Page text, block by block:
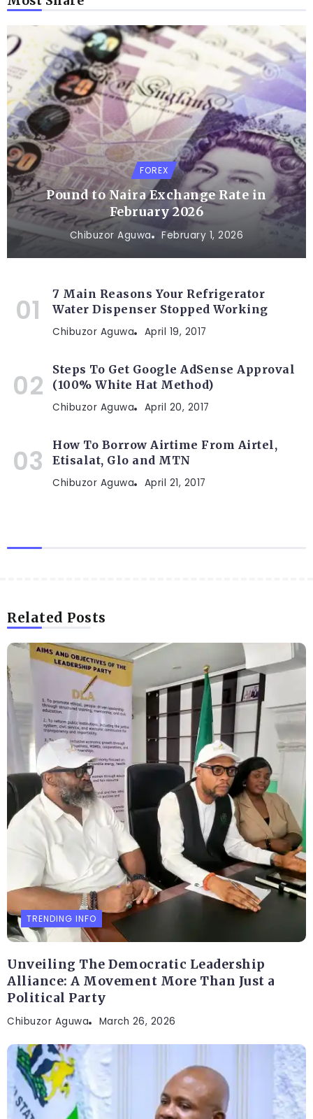
FOREX
Pound to Naira Exchange Rate in
February 2026
Chibuzor Aguwa February 1, 2026
7 Main Reasons Your Refrigerator
Water Dispenser Stopped Working
Chibuzor Aguwa April 19, 2017
Steps To Get Google AdSense Approval
(100% White Hat Method)
Chibuzor Aguwa April 20, 2017
How To Borrow Airtime From Airtel,
Etisalat, Glo and MTN
Chibuzor Aguwa April 21, 2017
Related Posts
TRENDING INFO
Unveiling The Democratic Leadership
Alliance: A Movement More Than Just a
Political Party
Chibuzor Aguwa March 26, 2026